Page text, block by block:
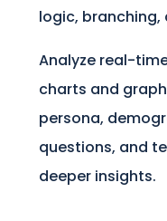
logic, branching,
Analyze real-
charts and
persona,
questions, and
deeper insights.